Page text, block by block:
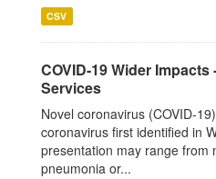
CSV
COVID-19 Wider
Services
Novel coronavirus (COVID-
coronavirus first identified in
presentation may range from
pneumonia or...